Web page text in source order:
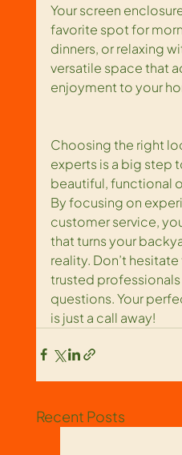
Your screen
favorite spot for
dinners, or relaxing
versatile space that
enjoyment to your
Choosing the right
experts is a big step
beautiful, functional
By focusing on
customer service,
that turns your
reality. Don’t
trusted
questions. Your
is just a call away!
Recent Posts